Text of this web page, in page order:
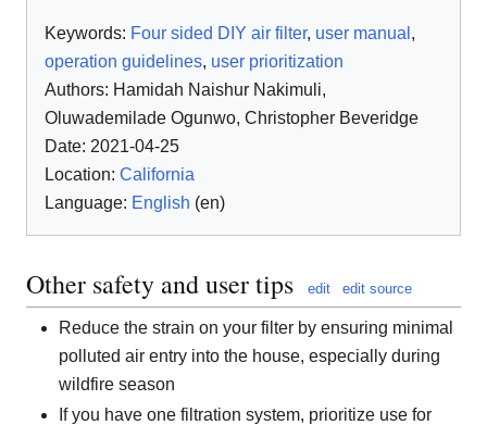
Keywords: Four sided DIY air filter, user manual ,
operation guidelines, user prioritization
Authors: Hamidah Naishur Nakimuli,
Oluwademilade Ogunwo, Christopher Beveridge
Date: 2021-04-25
Location: California
Language: English (en)
Other safety and user tips edit edit source
Reduce the strain on your filter by ensuring minimal
polluted air entry into the house, especially during
wildfire season
If you have one filtration system, prioritize use for